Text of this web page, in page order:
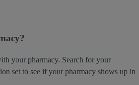
your pharmacy. Search for your
set to see if your pharmacy shows up in